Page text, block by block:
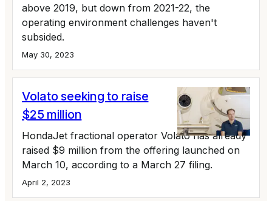
above 2019, but down from 2021-22, the
operating environment challenges haven't
subsided.
May 30, 2023
Volato seeking to raise
$25 million
HondaJet fractional operator Volato has already
raised $9 million from the offering launched on
March 10, according to a March 27 filing.
April 2, 2023